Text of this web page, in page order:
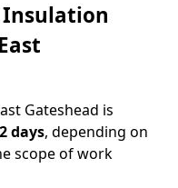
Insulation
Gateshead is
days, depending on
scope of work